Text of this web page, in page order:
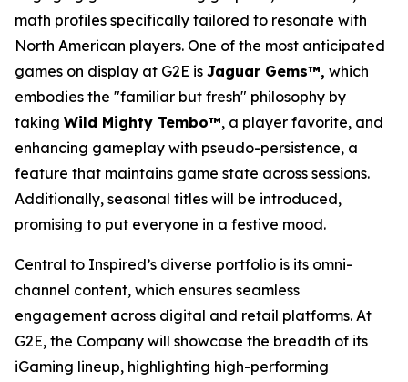
math profiles specifically tailored to resonate with
North American players. One of the most anticipated
games on display at G2E is Jaguar Gems™, which
embodies the "familiar but fresh" philosophy by
taking Wild Mighty Tembo™, a player favorite, and
enhancing gameplay with pseudo-persistence, a
feature that maintains game state across sessions.
Additionally, seasonal titles will be introduced,
promising to put everyone in a festive mood.
Central to Inspired’s diverse portfolio is its omni-
channel content, which ensures seamless
engagement across digital and retail platforms. At
G2E, the Company will showcase the breadth of its
iGaming lineup, highlighting high-performing